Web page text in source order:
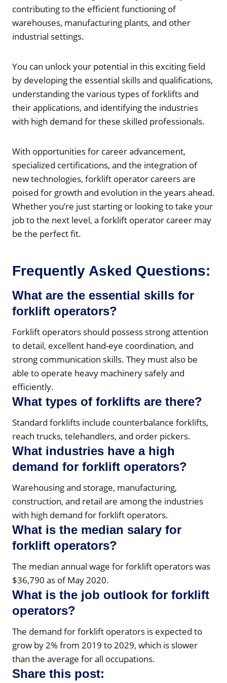
contributing to the efficient functioning of
warehouses, manufacturing plants, and other
industrial settings.
You can unlock your potential in this exciting field
by developing the essential skills and qualifications,
understanding the various types of forklifts and
their applications, and identifying the industries
with high demand for these skilled professionals.
With opportunities for career advancement,
specialized certifications, and the integration of
new technologies, forklift operator careers are
poised for growth and evolution in the years ahead.
Whether you’re just starting or looking to take your
job to the next level, a forklift operator career may
be the perfect fit.
Frequently Asked Questions:
What are the essential skills for
forklift operators?
Forklift operators should possess strong attention
to detail, excellent hand-eye coordination, and
strong communication skills. They must also be
able to operate heavy machinery safely and
efficiently.
What types of forklifts are there?
Standard forklifts include counterbalance forklifts,
reach trucks, telehandlers, and order pickers.
What industries have a high
demand for forklift operators?
Warehousing and storage, manufacturing,
construction, and retail are among the industries
with high demand for forklift operators.
What is the median salary for
forklift operators?
The median annual wage for forklift operators was
$36,790 as of May 2020.
What is the job outlook for forklift
operators?
The demand for forklift operators is expected to
grow by 2% from 2019 to 2029, which is slower
than the average for all occupations.
Share this post: